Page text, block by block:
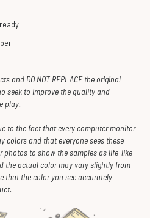
and DO NOT REPLACE the original
seek to improve the quality and
play.
to the fact that every computer monitor
colors and that everyone sees these
photos to show the samples as life-like
the actual color may vary slightly from
that the color you see accurately